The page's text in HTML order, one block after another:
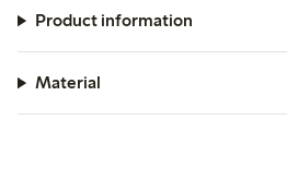
Product information
Material